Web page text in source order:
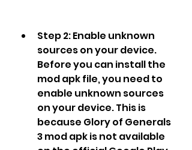
Step 2: Enable unknown
sources on your device.
Before you can install the
mod apk file, you need to
enable unknown sources
on your device. This is
because Glory of Generals
3 mod apk is not available